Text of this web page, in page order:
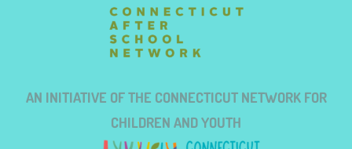
AN INITIATIVE OF THE CONNECTICUT NETWORK FOR
CHILDREN AND YOUTH